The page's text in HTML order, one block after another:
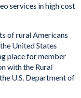
services in high cost
of rural Americans
United States
place for member
with the Rural
U.S. Department of